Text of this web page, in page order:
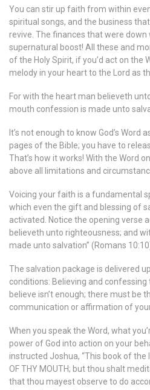
You can stir up faith from within
spiritual songs, and the business
revive. The finances that were down
supernatural boost! All these and
of the Holy Spirit, if you’d act on the
melody in your heart to the Lord as
For with the heart man believeth
mouth confession is made unto
It’s not enough to know God’s Word
pages of the Bible; you have to
That’s how it works! With the Word
above all limitations and
Voicing your faith is a fundamental
which even the gift and blessing of
activated. Notice the opening verse
believeth unto righteousness; and
made unto salvation” (Romans
The salvation package is delivered
conditions: Believing and
believe isn’t enough; there must be
communication or affirmation of
When you speak the Word, what
power of God into action on your
instructed Joshua, “This book of the
OF THY MOUTH; but thou shalt
that thou mayest observe to do